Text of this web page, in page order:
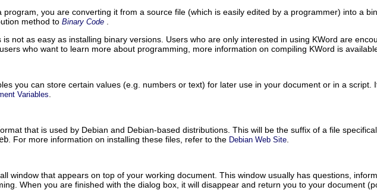
program, you are converting it from a source file (which is easily edited by a programmer) into a
method to Binary Code
not as easy as installing binary versions. Users who are only interested in using KWord are
who want to learn more about programming, more information on compiling KWord is
you can store certain values (e.g.
numbers or text) for later use in your document or in a script.
Variables
that is used by Debian and Debian-based distributions. This will be the suffix of a file
. For more information on installing these files, refer to the Debian Web Site
window that appears on top of your working document. This window usually has questions,
When you are finished with the dialog box, it will disappear and return you to your document